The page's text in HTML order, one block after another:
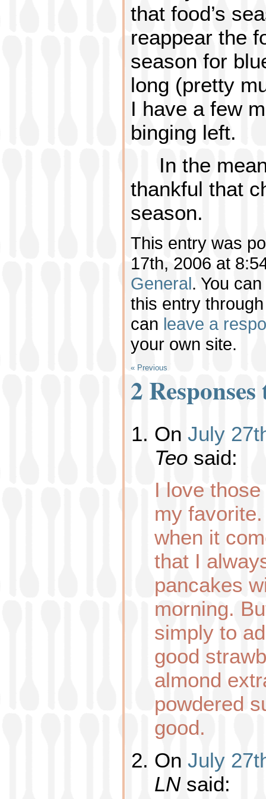
that food’s
reappear the
season for
long (pretty
I have a few
binging left.
In the
thankful that
season.
This entry was
17th, 2006 at
General. You
this entry
can leave a
your own site.
« Previous
2
On July
Teosaid:
I love
my
when it
that I
pancakes
morning.
simply to
good
almond
powdered
good.
On July
LNsaid: